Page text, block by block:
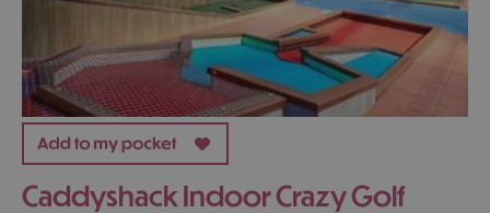
Caddyshack Indoor Crazy Golf